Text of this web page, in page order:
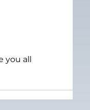
you all